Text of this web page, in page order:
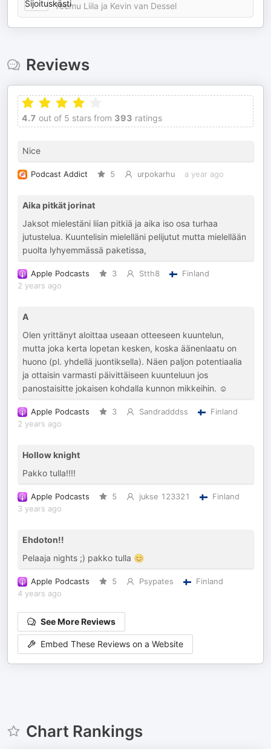
Teemu Liila ja Kevin van Dessel
Reviews
4.7 out of 5 stars from 393 ratings
Nice
Podcast Addict 5 urpokarhu a year ago
Aika pitkät jorinat
Jaksot mielestäni liian pitkiä ja aika iso osa turhaa
jutustelua. Kuuntelisin mielelläni pelijutut mutta mielellään
puolta lyhyemmässä paketissa,
Apple Podcasts 3 Stth8
Finland
2 years ago
A
Olen yrittänyt aloittaa useaan otteeseen kuuntelun,
mutta joka kerta lopetan kesken, koska äänenlaatu on
huono (pl. yhdellä juontiksella). Näen paljon potentiaalia
ja ottaisin varmasti päivittäiseen kuunteluun jos
panostaisitte jokaisen kohdalla kunnon mikkeihin. ☺️
Apple Podcasts 3 Sandradddss
Finland
2 years ago
Hollow knight
Pakko tulla!!!!
Apple Podcasts 5 jukse 123321
Finland
3 years ago
Ehdoton!!
Pelaaja nights ;) pakko tulla 😊
Apple Podcasts 5 Psypates
Finland
4 years ago
See More Reviews
Embed These Reviews on a Website
Chart Rankings